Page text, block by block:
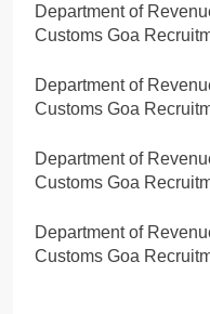
Department of
Customs Goa
Department of
Customs Goa
Department of
Customs Goa
Department of
Customs Goa